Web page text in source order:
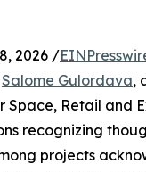
2026 /
Salome Gulordava,
Space, Retail and
recognizing
projects